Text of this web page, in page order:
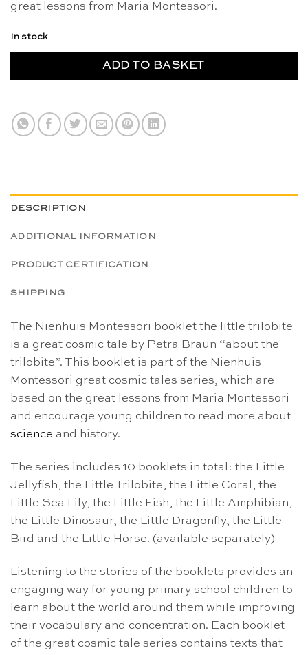
great lessons from Maria Montessori.
In stock
ADD TO BASKET
DESCRIPTION
ADDITIONAL INFORMATION
PRODUCT CERTIFICATION
SHIPPING
The Nienhuis Montessori booklet the little trilobite
is a great cosmic tale by Petra Braun “about the
trilobite”. This booklet is part of the Nienhuis
Montessori great cosmic tales series, which are
based on the great lessons from Maria Montessori
and encourage young children to read more about
science and history.
The series includes 10 booklets in total: the Little
Jellyfish, the Little Trilobite, the Little Coral, the
Little Sea Lily, the Little Fish, the Little Amphibian,
the Little Dinosaur, the Little Dragonfly, the Little
Bird and the Little Horse. (available separately)
Listening to the stories of the booklets provides an
engaging way for young primary school children to
learn about the world around them while improving
their vocabulary and concentration. Each booklet
of the great cosmic tale series contains texts that